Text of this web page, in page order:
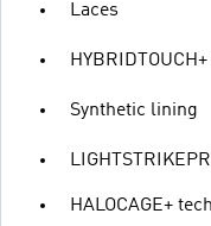
Laces
Synthetic lining
HALOCAGE+